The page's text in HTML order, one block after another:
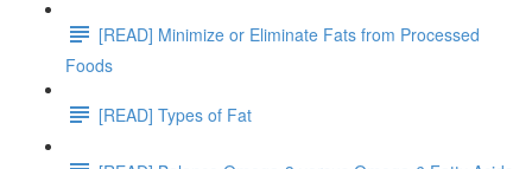
[READ] Minimize or Eliminate Fats from Processed
Foods
[READ] Types of Fat